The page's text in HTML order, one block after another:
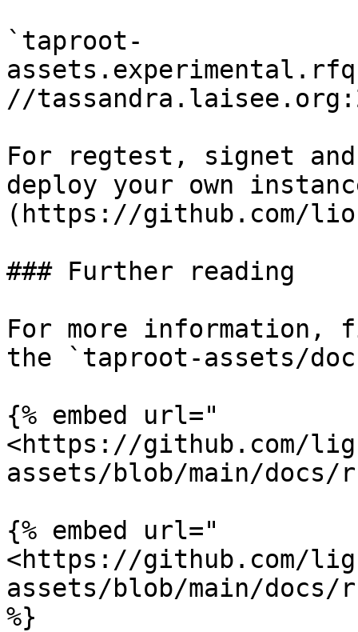
`taproot-
//
For regtest, signet
deploy your own
(https://github.com/
### Further reading
For more information,
the `taproot-assets/
{% embed url="
<https://github.com/
assets/blob/main/docs/
{% embed url="
<https://github.com/
assets/blob/main/docs/
%}